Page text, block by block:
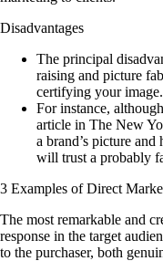
Disadvantages
The principal
raising and picture
certifying your image.
For instance,
article in The New
a brand’s picture
will trust a probably
3 Examples of Direct
The most remarkable and
response in the target
to the purchaser, both